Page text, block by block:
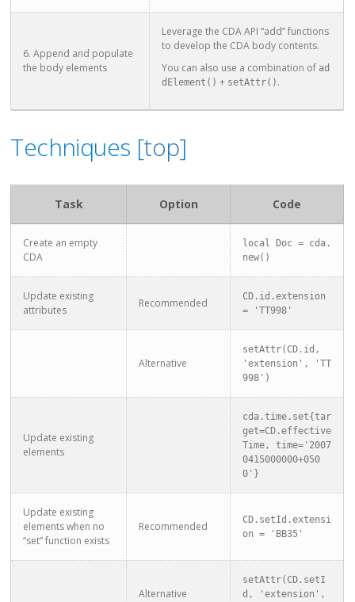
6. Append and populate
the body elements
Leverage the CDA API “add” functions
to develop the CDA body contents.
You can also use a combination of ad
dElement() + setAttr() .
Techniques [top]
Task Option Code
Create an empty
CDA
local Doc = cda.
new()
Update existing
attributes
Recommended
CD.id.extension
= 'TT998'
Alternative
setAttr(CD.id,
'extension', 'TT
998')
Update existing
elements
cda.time.set{tar
get=CD.effective
Time, time='2007
0415000000+050
0'}
Update existing
elements when no
“set” function exists
Recommended
CD.setId.extensi
on = 'BB35'
Alternative
setAttr(CD.setI
d, 'extension',